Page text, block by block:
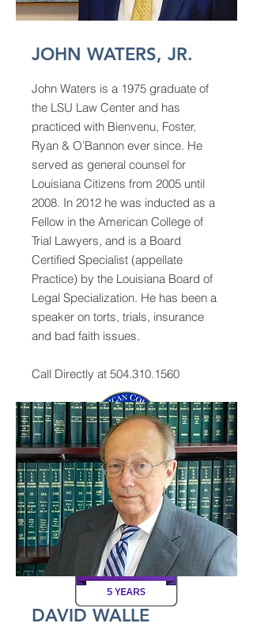
JOHN WATERS, JR.
John Waters is a 1975 graduate of
the LSU Law Center and has
practiced with Bienvenu, Foster,
Ryan & O’Bannon ever since. He
served as general counsel for
Louisiana Citizens from 2005 until
2008. In 2012 he was inducted as a
Fellow in the American College of
Trial Lawyers, and is a Board
Certified Specialist (appellate
Practice) by the Louisiana Board of
Legal Specialization. He has been a
speaker on torts, trials, insurance
and bad faith issues.
Call Directly at 504.310.1560
DAVID WALLE